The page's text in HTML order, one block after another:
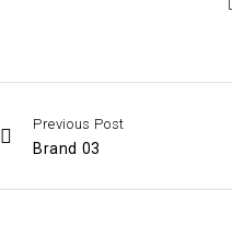
Previous Post
Brand 03